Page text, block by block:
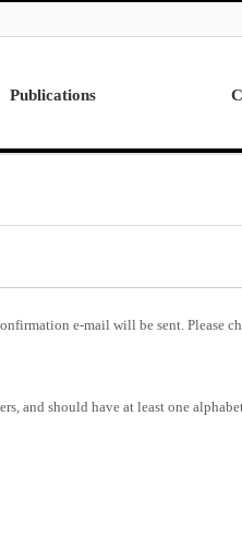
Publications
e-mail will be sent. Please
and should have at least one